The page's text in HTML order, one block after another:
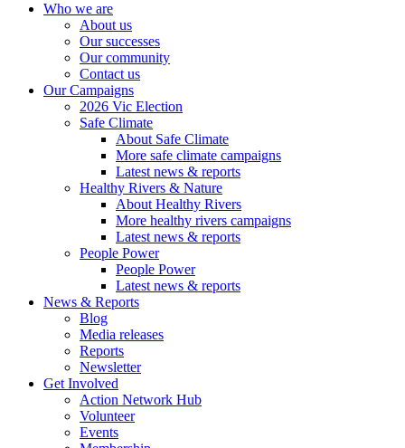
Who we are
About us
Our successes
Our community
Contact us
Our Campaigns
2026 Vic Election
Safe Climate
About Safe Climate
More safe climate campaigns
Latest news & reports
Healthy Rivers & Nature
About Healthy Rivers
More healthy rivers campaigns
Latest news & reports
People Power
People Power
Latest news & reports
News & Reports
Blog
Media releases
Reports
Newsletter
Get Involved
Action Network Hub
Volunteer
Events